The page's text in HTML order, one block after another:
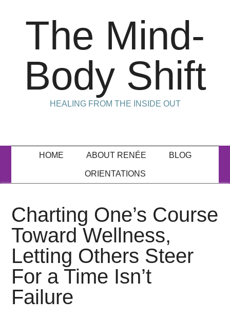
The Mind-
Body Shift
HEALING FROM THE INSIDE OUT
HOME ABOUT RENÉE BLOG
ORIENTATIONS
Charting One’s Course
Toward Wellness,
Letting Others Steer
For a Time Isn’t
Failure